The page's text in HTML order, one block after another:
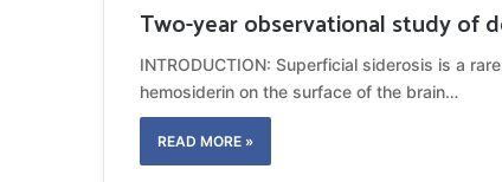
Two-year observational study of
INTRODUCTION: Superficial siderosis is a
hemosiderin on the surface of the brain…
READ MORE »